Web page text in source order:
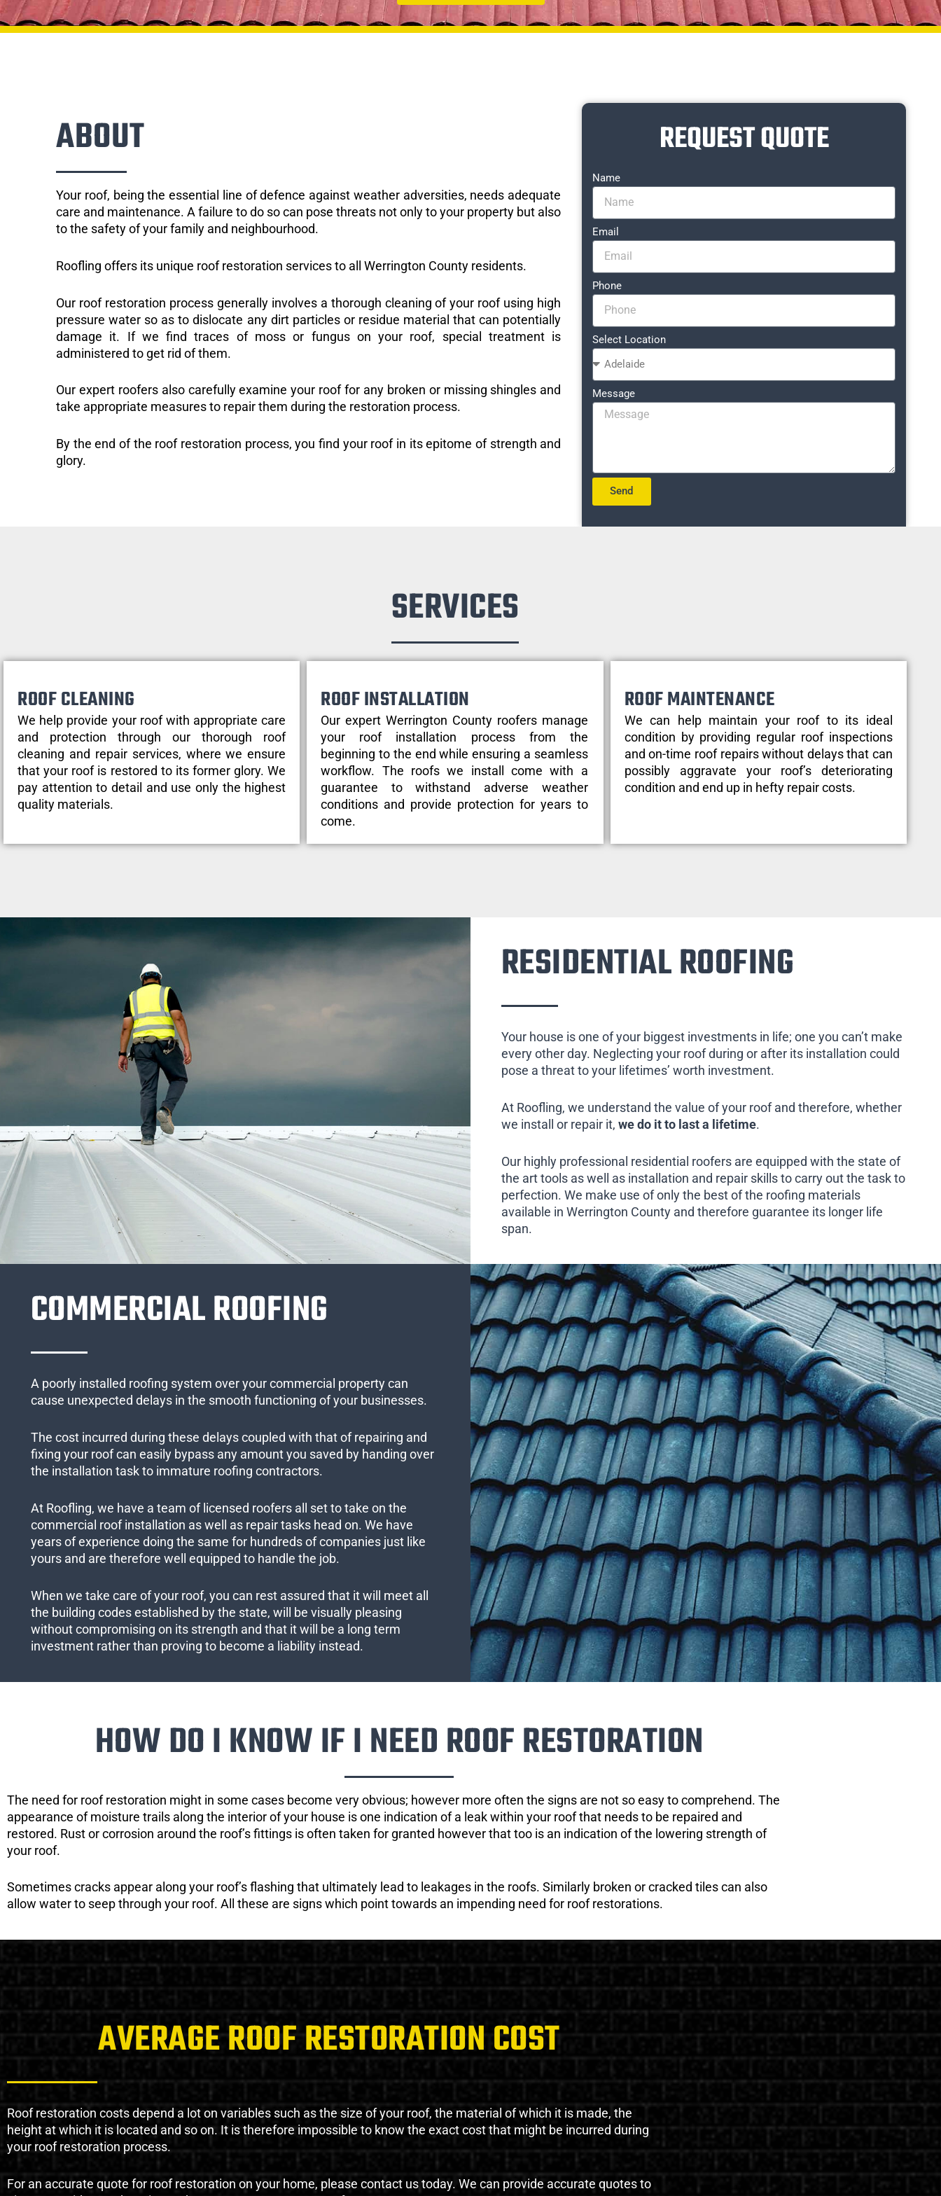
ABOUT
Your roof, being the essential line of defence against weather adversities, needs adequate
care and maintenance. A failure to do so can pose threats not only to your property but also
to the safety of your family and neighbourhood.
Roofling offers its unique roof restoration services to all Werrington County residents.
Our roof restoration process generally involves a thorough cleaning of your roof using high
pressure water so as to dislocate any dirt particles or residue material that can potentially
damage it. If we find traces of moss or fungus on your roof, special treatment is
administered to get rid of them.
Our expert roofers also carefully examine your roof for any broken or missing shingles and
take appropriate measures to repair them during the restoration process.
By the end of the roof restoration process, you find your roof in its epitome of strength and
glory.
REQUEST QUOTE
Name
Email
Phone
Select Location
Message
Send
SERVICES
ROOF CLEANING
We help provide your roof with appropriate care
and protection through our thorough roof
cleaning and repair services, where we ensure
that your roof is restored to its former glory. We
pay attention to detail and use only the highest
quality materials.
ROOF INSTALLATION
Our expert Werrington County roofers manage
your roof installation process from the
beginning to the end while ensuring a seamless
workflow. The roofs we install come with a
guarantee to withstand adverse weather
conditions and provide protection for years to
come.
ROOF MAINTENANCE
We can help maintain your roof to its ideal
condition by providing regular roof inspections
and on-time roof repairs without delays that can
possibly aggravate your roof’s deteriorating
condition and end up in hefty repair costs.
RESIDENTIAL ROOFING
Your house is one of your biggest investments in life; one you can’t make
every other day. Neglecting your roof during or after its installation could
pose a threat to your lifetimes’ worth investment.
At Roofling, we understand the value of your roof and therefore, whether
we install or repair it, we do it to last a lifetime.
Our highly professional residential roofers are equipped with the state of
the art tools as well as installation and repair skills to carry out the task to
perfection. We make use of only the best of the roofing materials
available in Werrington County and therefore guarantee its longer life
span.
COMMERCIAL ROOFING
A poorly installed roofing system over your commercial property can
cause unexpected delays in the smooth functioning of your businesses.
The cost incurred during these delays coupled with that of repairing and
fixing your roof can easily bypass any amount you saved by handing over
the installation task to immature roofing contractors.
At Roofling, we have a team of licensed roofers all set to take on the
commercial roof installation as well as repair tasks head on. We have
years of experience doing the same for hundreds of companies just like
yours and are therefore well equipped to handle the job.
When we take care of your roof, you can rest assured that it will meet all
the building codes established by the state, will be visually pleasing
without compromising on its strength and that it will be a long term
investment rather than proving to become a liability instead.
HOW DO I KNOW IF I NEED ROOF RESTORATION
The need for roof restoration might in some cases become very obvious; however more often the signs are not so easy to comprehend. The
appearance of moisture trails along the interior of your house is one indication of a leak within your roof that needs to be repaired and
restored. Rust or corrosion around the roof’s fittings is often taken for granted however that too is an indication of the lowering strength of
your roof.
Sometimes cracks appear along your roof’s flashing that ultimately lead to leakages in the roofs. Similarly broken or cracked tiles can also
allow water to seep through your roof. All these are signs which point towards an impending need for roof restorations.
AVERAGE ROOF RESTORATION COST
Roof restoration costs depend a lot on variables such as the size of your roof, the material of which it is made, the
height at which it is located and so on. It is therefore impossible to know the exact cost that might be incurred during
your roof restoration process.
For an accurate quote for roof restoration on your home, please contact us today. We can provide accurate quotes to